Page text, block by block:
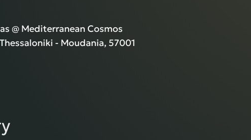
@ Mediterranean Cosmos
- Moudania, 57001